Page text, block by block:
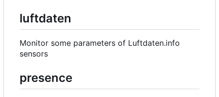
luftdaten
Monitor some parameters of Luftdaten.info
sensors
presence